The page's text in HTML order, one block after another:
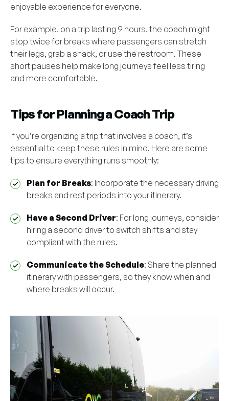
enjoyable experience for everyone.
For example, on a trip lasting 9 hours, the coach might
stop twice for breaks where passengers can stretch
their legs, grab a snack, or use the restroom. These
short pauses help make long journeys feel less tiring
and more comfortable.
Tips for Planning a Coach Trip
If you’re organizing a trip that involves a coach, it’s
essential to keep these rules in mind. Here are some
tips to ensure everything runs smoothly:
Plan for Breaks: Incorporate the necessary driving
breaks and rest periods into your itinerary.
Have a Second Driver: For long journeys, consider
hiring a second driver to switch shifts and stay
compliant with the rules.
Communicate the Schedule: Share the planned
itinerary with passengers, so they know when and
where breaks will occur.